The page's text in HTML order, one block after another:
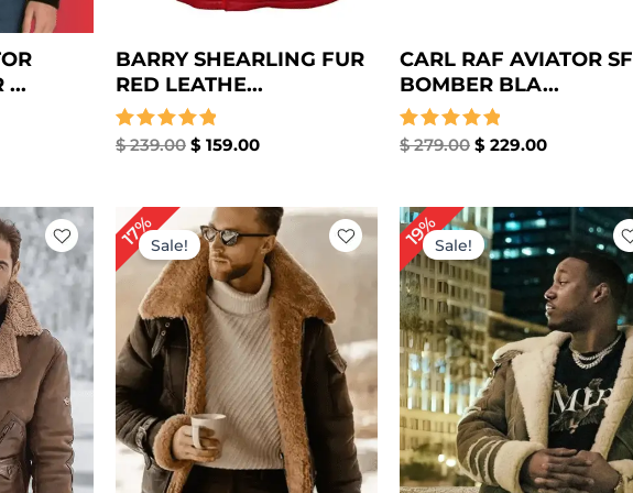
...
BARRY SHEARLING FUR
RED LEATHE...
Rated
$239.00 $ 159.00
CARL RAF AVIATOR SF
BOMBER BLA...
Rated
$279.00 $ 229.00
17%Sale!
Original
price
was:
$ 299.00.
Current
price
is:
$ 249.00.
19%Sale!
Original
price
was:
$ 259.00.
Current
price
is:
$ 209.00.